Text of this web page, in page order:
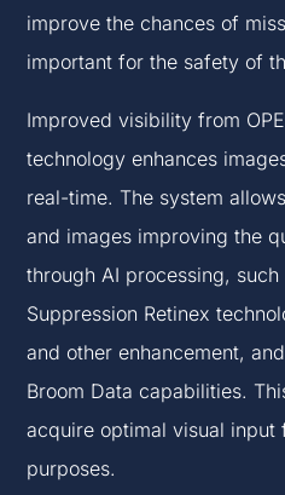
improve the chances of
important for the safety of
Improved visibility from
technology enhances
real-time. The system
and images improving the
through AI processing,
Suppression Retinex
and other enhancement, and
Broom Data capabilities.
acquire optimal visual input
purposes.